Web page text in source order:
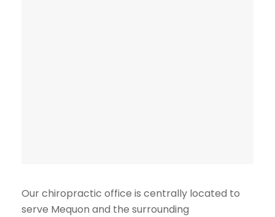
Our chiropractic office is centrally located to
serve Mequon and the surrounding